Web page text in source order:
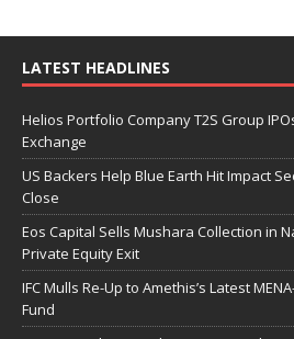
LATEST HEADLINES
Helios Portfolio Company T2S Group
Exchange
US Backers Help Blue Earth Hit Impact
Close
Eos Capital Sells Mushara Collection in
Private Equity Exit
IFC Mulls Re-Up to Amethis’s Latest
Fund